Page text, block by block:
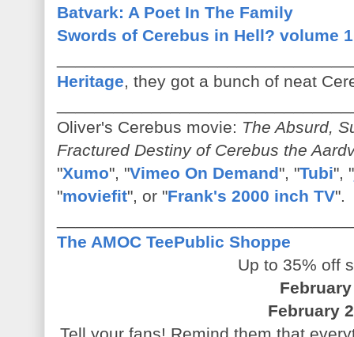
Batvark: A Poet In The Family
Swords of Cerebus in Hell? volume 1
Heritage, they got a bunch of neat
Oliver's Cerebus movie: The Absurd,
Fractured Destiny of Cerebus the
"Xumo", "Vimeo On Demand", "Tubi", "
"moviefit", or "Frank's 2000 inch TV".
The AMOC TeePublic Shoppe
Up to 35% off
February